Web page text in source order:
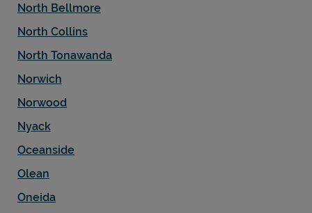
North Bellmore
North Collins
North Tonawanda
Norwich
Norwood
Nyack
Oceanside
Olean
Oneida